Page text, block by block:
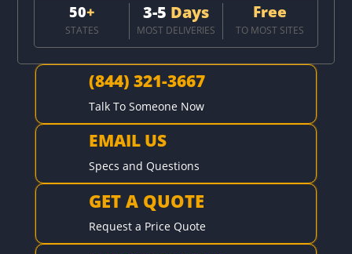
50+
STATES
3-5 Days
MOST DELIVERIES
Free
TO MOST SITES
(844) 321-3667
Talk To Someone Now
EMAIL US
Specs and Questions
GET A QUOTE
Request a Price Quote